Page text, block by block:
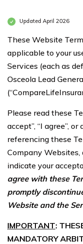
Updated April 2026
These Website
applicable to your
Services (each as
Osceola Lead
Please read these
accept”, “I agree”,
referencing these
Company Websites,
indicate your
agree with these
promptly
Website and the
IMPORTANT:
MANDATORY